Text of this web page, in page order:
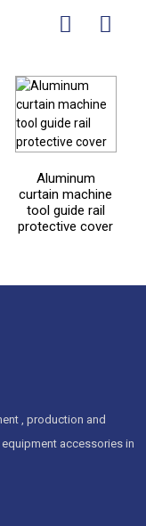
Aluminum
curtain machine
tool guide rail
protective cover
, production and
accessories in